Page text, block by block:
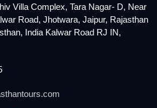
Villa Complex, Tara Nagar- D, Near
Road, Jhotwara, Jaipur, Rajasthan
India Kalwar Road RJ IN,